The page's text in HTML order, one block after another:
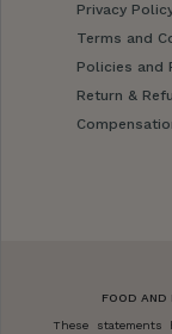
Privacy
Terms and
Policies and
Return &
FOOD AND
These